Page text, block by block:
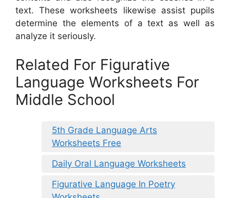
text. These worksheets likewise assist pupils
determine the elements of a text as well as
analyze it seriously.
Related For Figurative
Language Worksheets For
Middle School
5th Grade Language Arts
Worksheets Free
Daily Oral Language Worksheets
Figurative Language In Poetry